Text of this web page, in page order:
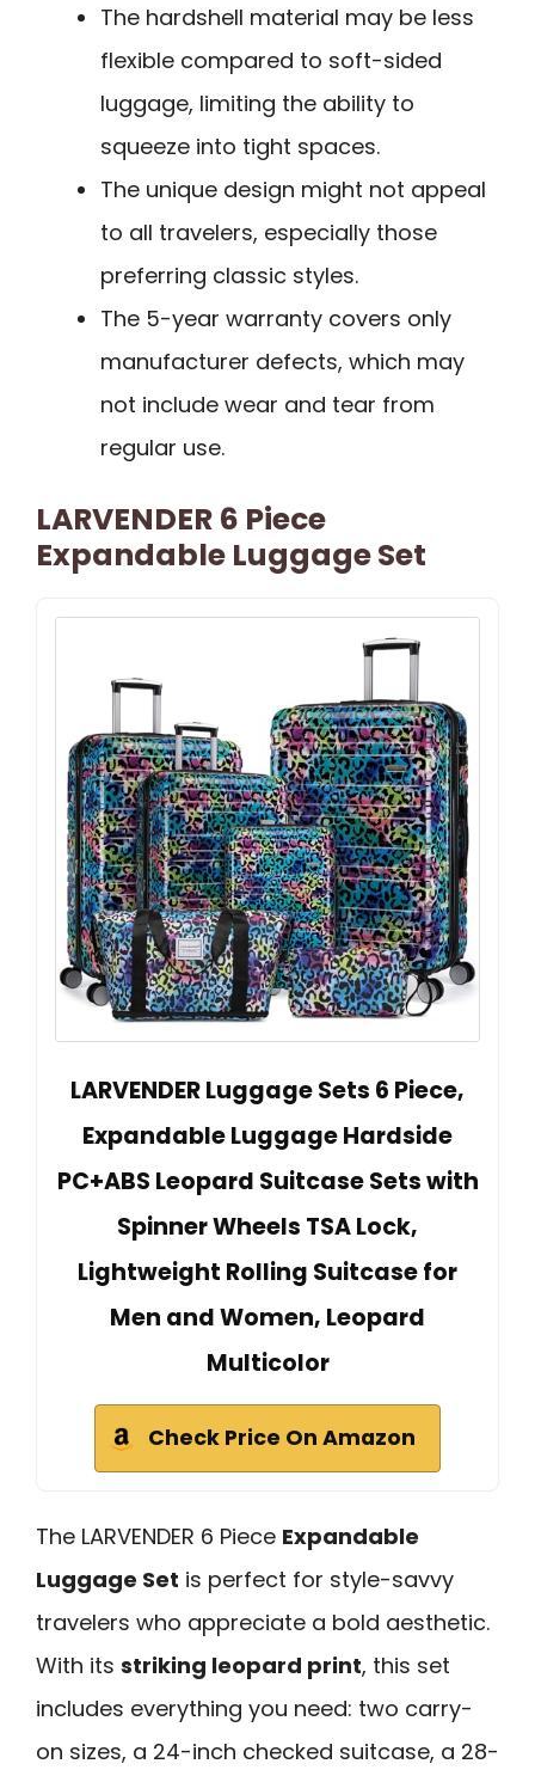
The hardshell material may be less
flexible compared to soft-sided
luggage, limiting the ability to
squeeze into tight spaces.
The unique design might not appeal
to all travelers, especially those
preferring classic styles.
The 5-year warranty covers only
manufacturer defects, which may
not include wear and tear from
regular use.
LARVENDER 6 Piece
Expandable Luggage Set
LARVENDER Luggage Sets 6 Piece,
Expandable Luggage Hardside
PC+ABS Leopard Suitcase Sets with
Spinner Wheels TSA Lock,
Lightweight Rolling Suitcase for
Men and Women, Leopard
Multicolor
Check Price On Amazon
The LARVENDER 6 Piece Expandable
Luggage Set is perfect for style-savvy
travelers who appreciate a bold aesthetic.
With its striking leopard print, this set
includes everything you need: two carry-
on sizes, a 24-inch checked suitcase, a 28-